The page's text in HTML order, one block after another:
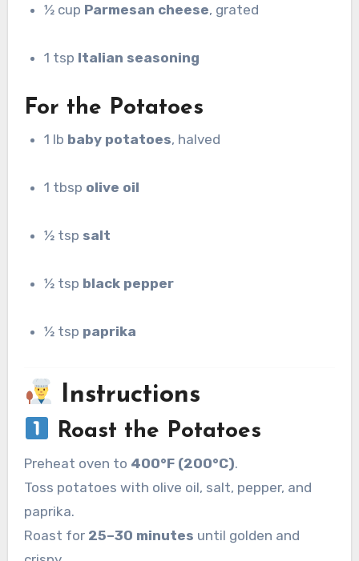
½ cup Parmesan cheese, grated
1 tsp Italian seasoning
For the Potatoes
1 lb baby potatoes, halved
1 tbsp olive oil
½ tsp salt
½ tsp black pepper
½ tsp paprika
Instructions
Roast the Potatoes
Preheat oven to 400°F (200°C).
Toss potatoes with olive oil, salt, pepper, and
paprika.
Roast for 25–30 minutes until golden and